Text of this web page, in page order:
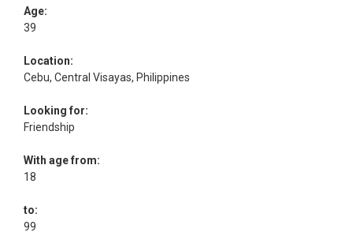
Age:
39
Location:
Cebu, Central Visayas, Philippines
Looking for:
Friendship
With age from:
18
to:
99